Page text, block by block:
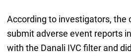
According to investigators, the
submit adverse event reports
with the Danali IVC filter and